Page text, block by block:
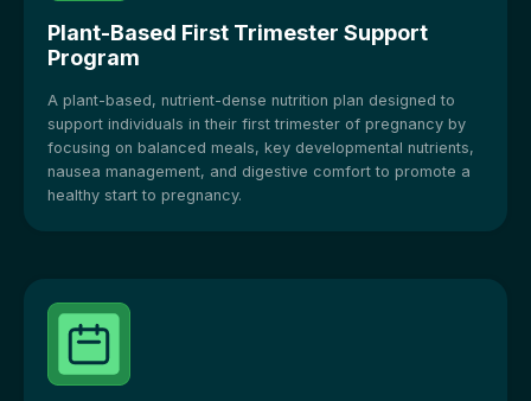
Plant-Based First Trimester Support
Program
A plant-based, nutrient-dense nutrition plan designed to
support individuals in their first trimester of pregnancy by
focusing on balanced meals, key developmental nutrients,
nausea management, and digestive comfort to promote a
healthy start to pregnancy.